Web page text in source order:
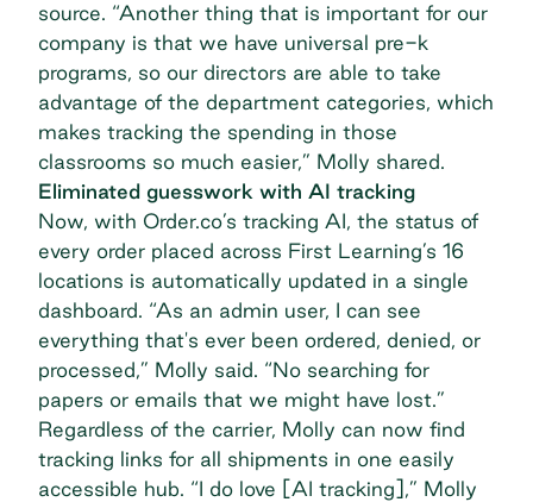
source. “Another thing that is important for our
company is that we have universal pre-k
programs, so our directors are able to take
advantage of the department categories, which
makes tracking the spending in those
classrooms so much easier,” Molly shared.
Eliminated guesswork with AI tracking
Now, with Order.co’s tracking AI, the status of
every order placed across First Learning’s 16
locations is automatically updated in a single
dashboard. “As an admin user, I can see
everything that's ever been ordered, denied, or
processed,” Molly said. “No searching for
papers or emails that we might have lost.”
Regardless of the carrier, Molly can now find
tracking links for all shipments in one easily
accessible hub. “I do love [AI tracking],” Molly